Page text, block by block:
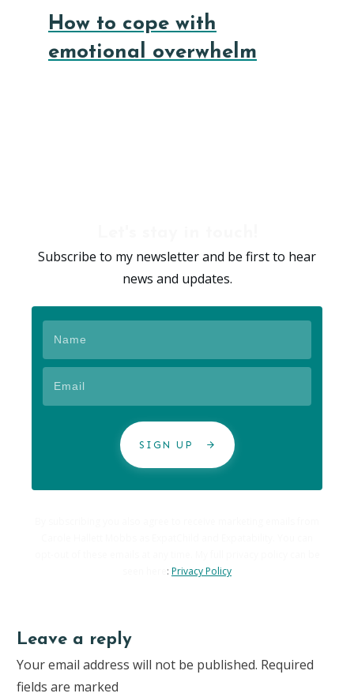
How to cope with
emotional overwhelm
Subscribe to my newsletter and be first to hear
news and updates.
SIGN UP
: Privacy Policy
Leave a reply
Your email address will not be published. Required
fields are marked